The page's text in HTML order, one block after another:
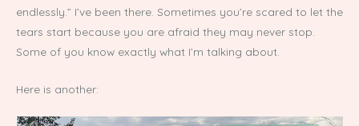
endlessly.” I’ve been there. Sometimes you’re scared to let the
tears start because you are afraid they may never stop.
Some of you know exactly what I’m talking about.
Here is another: